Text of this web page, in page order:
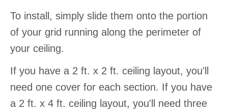
To install, simply slide them onto the portion
of your grid running along the perimeter of
your ceiling.
If you have a 2 ft. x 2 ft. ceiling layout, you'll
need one cover for each section. If you have
a 2 ft. x 4 ft. ceiling layout, you'll need three